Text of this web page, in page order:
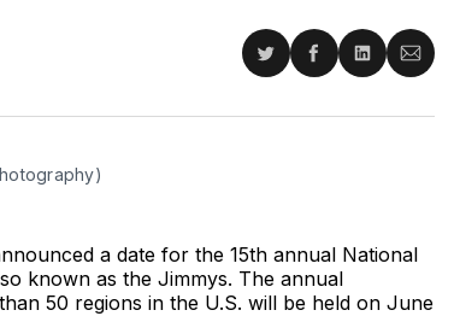
Share
Twitter
Share
Facebook
Share
LinkedIn
Share
Email
a date for the 15th annual National
known as the Jimmys. The annual
50 regions in the U.S. will be held on June